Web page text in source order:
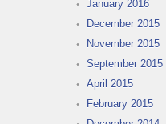
January 2016
December 2015
November 2015
September 2015
April 2015
February 2015